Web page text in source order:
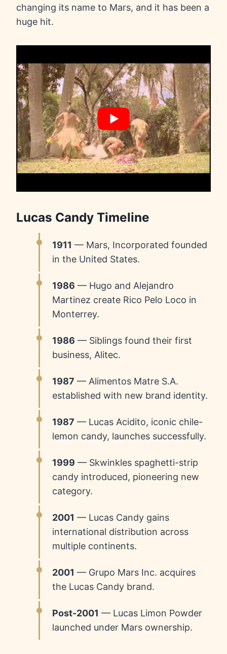
changing its name to Mars, and it has been a
huge hit.
Lucas Candy Timeline
1911 — Mars, Incorporated founded
in the United States.
1986 — Hugo and Alejandro
Martinez create Rico Pelo Loco in
Monterrey.
1986 — Siblings found their first
business, Alitec.
1987 — Alimentos Matre S.A.
established with new brand identity.
1987 — Lucas Acidito, iconic chile-
lemon candy, launches successfully.
1999 — Skwinkles spaghetti-strip
candy introduced, pioneering new
category.
2001 — Lucas Candy gains
international distribution across
multiple continents.
2001 — Grupo Mars Inc. acquires
the Lucas Candy brand.
Post-2001 — Lucas Limon Powder
launched under Mars ownership.